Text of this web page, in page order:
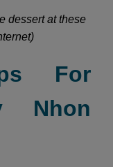
dessert at these
For
Nhon